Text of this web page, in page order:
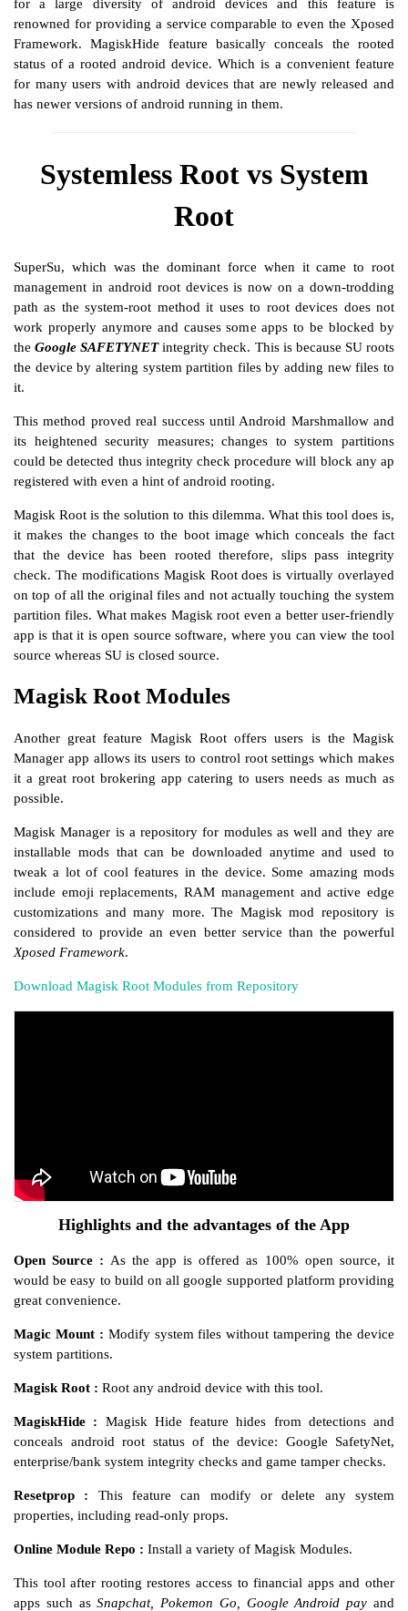
for a large diversity of android devices and this feature is
renowned for providing a service comparable to even the Xposed
Framework. MagiskHide feature basically conceals the rooted
status of a rooted android device. Which is a convenient feature
for many users with android devices that are newly released and
has newer versions of android running in them.
Systemless Root vs System
Root
SuperSu, which was the dominant force when it came to root
management in android root devices is now on a down-trodding
path as the system-root method it uses to root devices does not
work properly anymore and causes some apps to be blocked by
theGoogle SAFETYNETintegrity check. This is because SU roots
the device by altering system partition files by adding new files to
it.
This method proved real success until Android Marshmallow and
its heightened security measures; changes to system partitions
could be detected thus integrity check procedure will block any ap
registered with even a hint of android rooting.
Magisk Root is the solution to this dilemma. What this tool does is,
it makes the changes to the boot image which conceals the fact
that the device has been rooted therefore, slips pass integrity
check. The modifications Magisk Root does is virtually overlayed
on top of all the original files and not actually touching the system
partition files. What makes Magisk root even a better user-friendly
app is that it is open source software, where you can view the tool
source whereas SU is closed source.
Magisk Root Modules
Another great feature Magisk Root offers users is the Magisk
Manager app allows its users to control root settings which makes
it a great root brokering app catering to users needs as much as
possible.
Magisk Manager is a repository for modules as well and they are
installable mods that can be downloaded anytime and used to
tweak a lot of cool features in the device. Some amazing mods
include emoji replacements, RAM management and active edge
customizations and many more. The Magisk mod repository is
considered to provide an even better service than the powerful
Xposed Framework.
Download Magisk Root Modules from Repository
Highlights and the advantages of the App
Open Source : As the app is offered as 100% open source, it
would be easy to build on all google supported platform providing
great convenience.
Magic Mount : Modify system files without tampering the device
system partitions.
Magisk Root : Root any android device with this tool.
MagiskHide : Magisk Hide feature hides from detections and
conceals android root status of the device: Google SafetyNet,
enterprise/bank system integrity checks and game tamper checks.
Resetprop : This feature can modify or delete any system
properties, including read-only props.
Online Module Repo : Install a variety of Magisk Modules.
This tool after rooting restores access to financial apps and other
apps such asSnapchat, Pokemon Go, Google Android pay and